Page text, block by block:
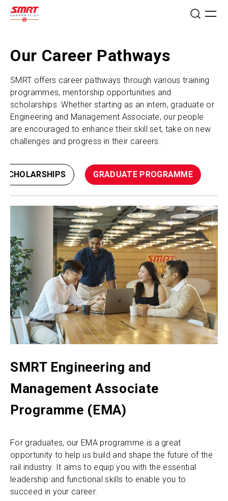
Our Career Pathways
SMRT offers career pathways through various training
programmes, mentorship opportunities and
scholarships. Whether starting as an intern, graduate or
Engineering and Management Associate, our people
are encouraged to enhance their skill set, take on new
challenges and progress in their careers.
SCHOLARSHIPS GRADUATE PROGRAMME
SMRT Engineering and
Management Associate
Programme (EMA)
For graduates, our EMA programme is a great
opportunity to help us build and shape the future of the
rail industry. It aims to equip you with the essential
leadership and functional skills to enable you to
succeed in your career.